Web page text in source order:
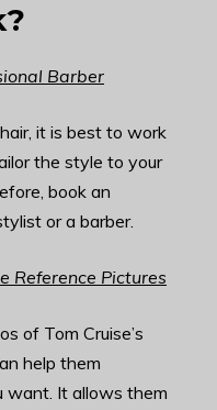
Barber
it is best to work
the style to your
book an
or a barber.
Reference Pictures
of Tom Cruise’s
help them
want. It allows them